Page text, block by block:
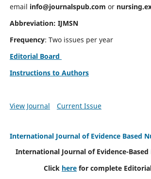
email info@journalspub.com or
Abbreviation: IJMSN
Frequency: Two issues per year
Editorial Board
Instructions to Authors
View Journal Current Issue
International Journal of Evidence Based
International Journal of Evidence-Based
Click here for complete